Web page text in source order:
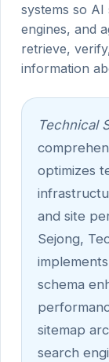
systems so
engines, and
retrieve,
information
Technical
optimizes
and site
Sejong,
schema
sitemap
search